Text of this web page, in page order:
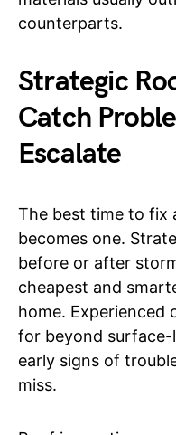
counterparts.
Strategic
Catch
Escalate
The best time to fix
becomes one.
before or after
cheapest and
home. Experienced
for beyond surface-
early signs of
miss.